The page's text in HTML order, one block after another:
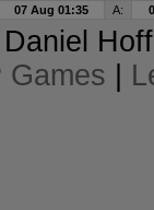
07 Aug 01:35 A:
Daniel
Games